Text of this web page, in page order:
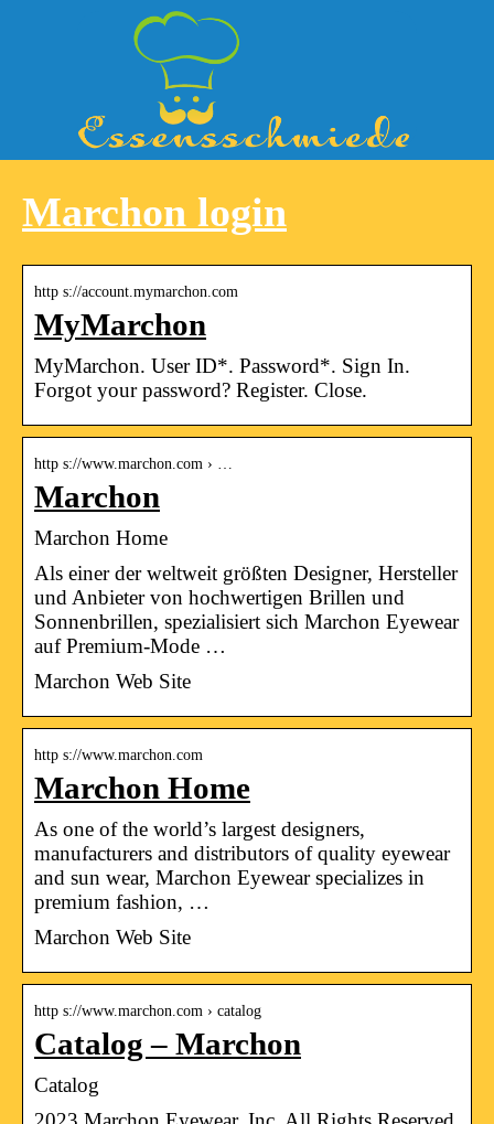
Marchon login
http s://account.mymarchon.com
MyMarchon
MyMarchon. User ID*. Password*. Sign In.
Forgot your password? Register. Close.
http s://www.marchon.com › …
Marchon
Marchon Home
Als einer der weltweit größten Designer, Hersteller
und Anbieter von hochwertigen Brillen und
Sonnenbrillen, spezialisiert sich Marchon Eyewear
auf Premium-Mode …
Marchon Web Site
http s://www.marchon.com
Marchon Home
As one of the world’s largest designers,
manufacturers and distributors of quality eyewear
and sun wear, Marchon Eyewear specializes in
premium fashion, …
Marchon Web Site
http s://www.marchon.com › catalog
Catalog – Marchon
Catalog